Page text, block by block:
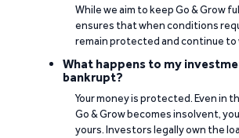
While we aim to keep Go & Grow
ensures that when conditions
remain protected and continue to
What happens to my
bankrupt?
Your money is protected. Even in
Go & Grow becomes insolvent,
yours. Investors legally own the